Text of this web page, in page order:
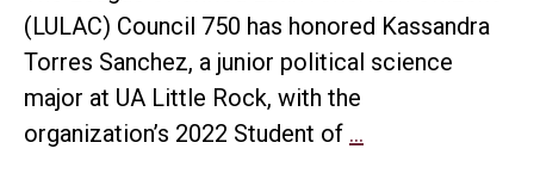
(LULAC) Council 750 has honored Kassandra
Torres Sanchez, a junior political science
major at UA Little Rock, with the
organization’s 2022 Student of …